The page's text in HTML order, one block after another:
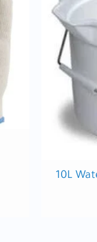
10L